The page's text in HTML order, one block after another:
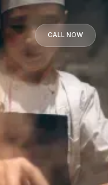
CALL NOW
CALL